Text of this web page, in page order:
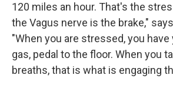
120 miles an hour. That's the
the Vagus nerve is the brake,"
"When you are stressed, you
gas, pedal to the floor. When you
breaths, that is what is engaging